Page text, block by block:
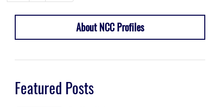
About NCC Profiles
Featured Posts